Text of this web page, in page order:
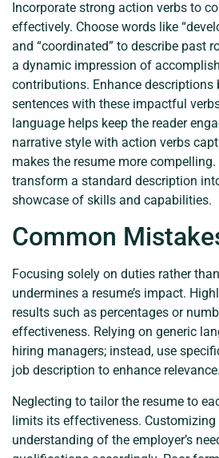
Incorporate strong action verbs to
effectively. Choose words like
and “coordinated” to describe past
a dynamic impression of
contributions. Enhance descriptions
sentences with these impactful
language helps keep the reader
narrative style with action verbs
makes the resume more
transform a standard description
showcase of skills and capabilities.
Common
Focusing solely on duties rather
undermines a resume’s impact.
results such as percentages or
effectiveness. Relying on generic
hiring managers; instead, use
job description to enhance relevance.
Neglecting to tailor the resume to
limits its effectiveness.
understanding of the employer’s